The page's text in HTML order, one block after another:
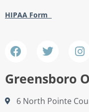
HIPAA Form
Greensboro
6 North Pointe